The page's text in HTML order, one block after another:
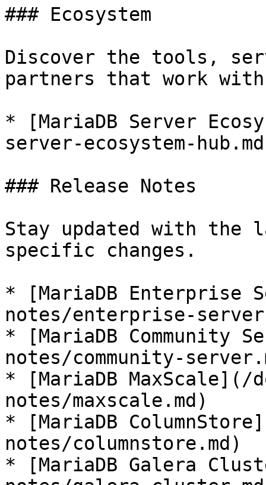
### Ecosystem
Discover the tools,
partners that work with
* [MariaDB Server
server-ecosystem-
### Release Notes
Stay updated with the
specific changes.
* [MariaDB Enterprise
notes/enterprise-
* [MariaDB Community
notes/community-
* [MariaDB MaxScale](/
notes/maxscale.md)
* [MariaDB
notes/columnstore.md)
* [MariaDB Galera